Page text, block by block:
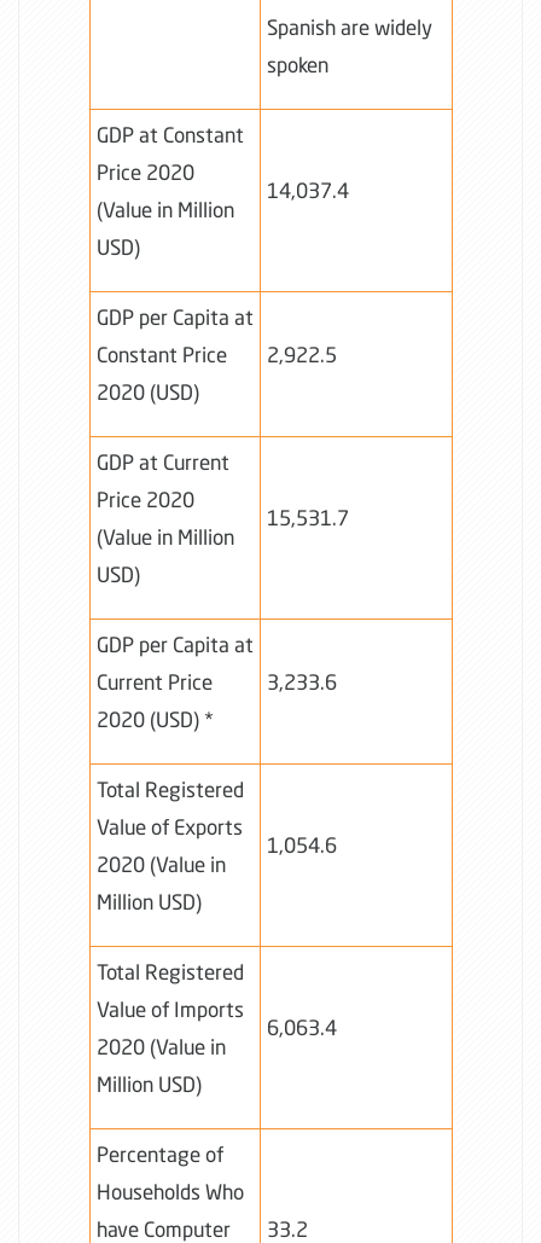
Spanish are widely
spoken
GDP at Constant
Price 2020
(Value in Million
USD)
14,037.4
GDP per Capita at
Constant Price
2020 (USD)
2,922.5
GDP at Current
Price 2020
(Value in Million
USD)
15,531.7
GDP per Capita at
Current Price
2020 (USD) *
3,233.6
Total Registered
Value of Exports
2020 (Value in
Million USD)
1,054.6
Total Registered
Value of Imports
2020 (Value in
Million USD)
6,063.4
Percentage of
Households Who
have Computer
33.2